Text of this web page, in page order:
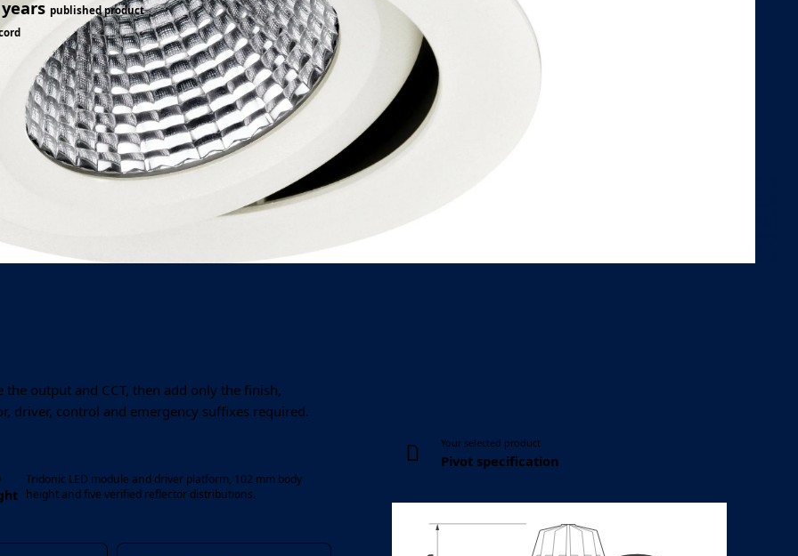
published product
the output and CCT, then add only the finish,
driver, control and emergency suffixes required.
Tridonic LED module and driver platform, 102 mm body
height and five verified reflector distributions.
Your selected product
Pivot specification